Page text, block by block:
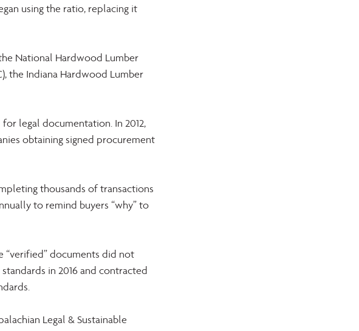
using the ratio, replacing it
National Hardwood Lumber
the Indiana Hardwood Lumber
legal documentation. In 2012,
obtaining signed procurement
thousands of transactions
to remind buyers “why” to
“verified” documents did not
in 2016 and contracted
Legal & Sustainable